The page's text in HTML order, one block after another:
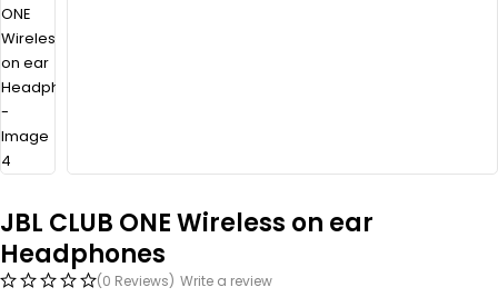
JBL CLUB ONE Wireless on ear
Headphones
(0 Reviews) Write a review